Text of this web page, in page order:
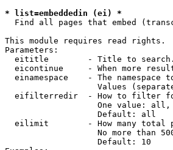
* list=embeddedin (ei) *
Find all pages that embed
This module requires read rights.
Parameters:
eititle        - Title to
eicontinue     - When more
einamespace    - The namespace
Values
eifilterredir  - How to filter
One value:
                   Default: all
eilimit        - How many total
No more than
                   Default: 10